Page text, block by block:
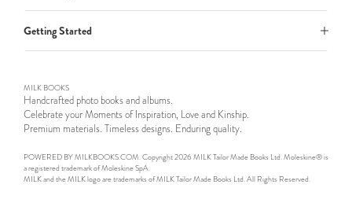
Getting Started
MILK BOOKS
Handcrafted photo books and albums.
Celebrate your Moments of Inspiration, Love and Kinship.
Premium materials. Timeless designs. Enduring quality.
POWERED BY MILKBOOKS.COM. Copyright 2026 MILK Tailor Made Books Ltd. Moleskine® is
a registered trademark of Moleskine SpA.
MILK and the MILK logo are trademarks of MILK Tailor Made Books Ltd. All Rights Reserved.